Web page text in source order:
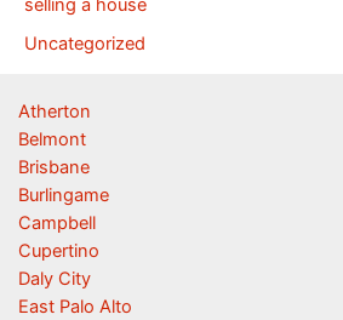
selling a house
Uncategorized
Atherton
Belmont
Brisbane
Burlingame
Campbell
Cupertino
Daly City
East Palo Alto